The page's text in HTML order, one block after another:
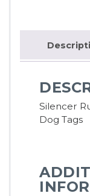
Silencer
Dog Tags